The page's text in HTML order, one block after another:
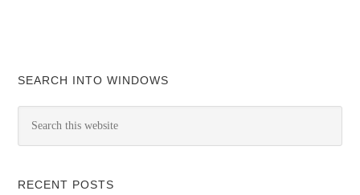
SEARCH INTO WINDOWS
RECENT POSTS